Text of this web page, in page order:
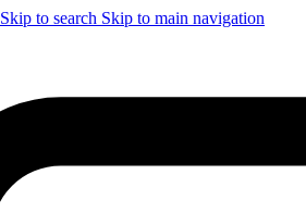
Skip to search Skip to main navigation